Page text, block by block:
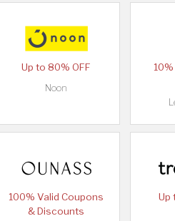
Up to 80% OFF
Noon
100% Valid Coupons
& Discounts
Up